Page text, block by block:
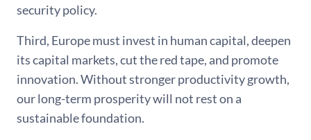
security policy.
Third, Europe must invest in human capital, deepen
its capital markets, cut the red tape, and promote
innovation. Without stronger productivity growth,
our long-term prosperity will not rest on a
sustainable foundation.